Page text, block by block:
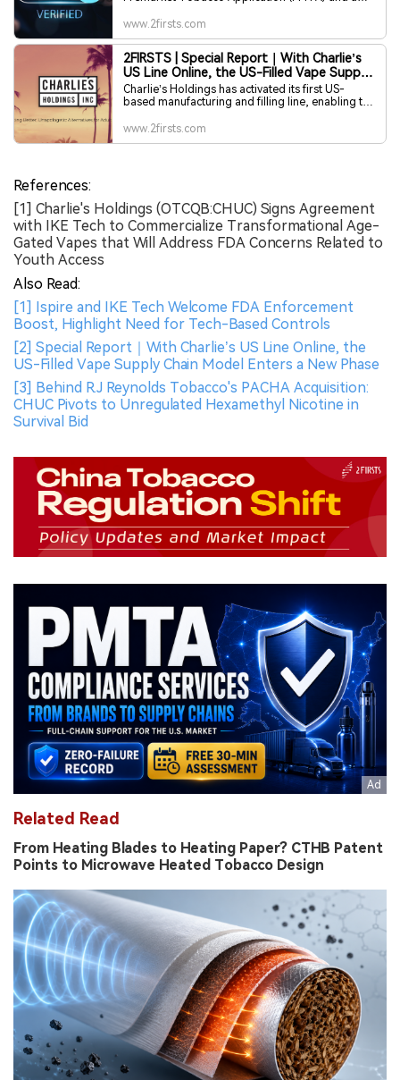
Food and Drug Administration (FDA). The
Bluetooth Low Energy (BLE) system-on-chip and
a smartphone identity and age verification
application.
www.2firsts.com
2FIRSTS | Special Report｜With Charlie’s
US Line Online, the US-Filled Vape Supply
Chain Model Enters a New Phase
Charlie’s Holdings has activated its first US-
based manufacturing and filling line, enabling the
Texas’ new domestic manufacturing
www.2firsts.com
References:
[1] Charlie's Holdings (OTCQB:CHUC) Signs Agreement
with IKE Tech to Commercialize Transformational Age-
Gated Vapes that Will Address FDA Concerns Related to
Youth Access
Also Read:
[1] Ispire and IKE Tech Welcome FDA Enforcement
Boost, Highlight Need for Tech-Based Controls
[2] Special Report｜With Charlie’s US Line Online, the
US-Filled Vape Supply Chain Model Enters a New Phase
[3] Behind R.J Reynolds Tobacco's PACHA Acquisition:
CHUC Pivots to Unregulated Hexamethyl Nicotine in
Survival Bid
Related Read
From Heating Blades to Heating Paper? CTHB Patent
Points to Microwave Heated Tobacco Design